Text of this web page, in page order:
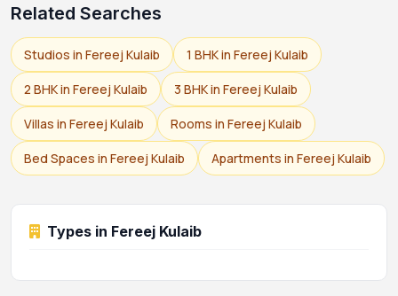
Related Searches
Studios in Fereej Kulaib 1 BHK in Fereej Kulaib
2 BHK in Fereej Kulaib 3 BHK in Fereej Kulaib
Villas in Fereej Kulaib Rooms in Fereej Kulaib
Bed Spaces in Fereej Kulaib Apartments in Fereej Kulaib
Types in Fereej Kulaib